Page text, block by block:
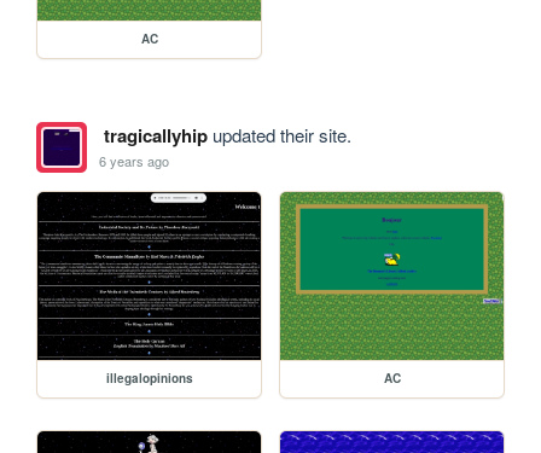
AC
tragicallyhipupdated their site.
6 years ago
illegalopinions AC